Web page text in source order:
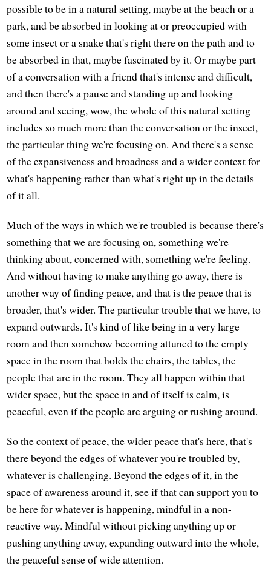
possible to be in a natural setting, maybe at the beach or a
park, and be absorbed in looking at or preoccupied with
some insect or a snake that's right there on the path and to
be absorbed in that, maybe fascinated by it. Or maybe part
of a conversation with a friend that's intense and difficult,
and then there's a pause and standing up and looking
around and seeing, wow, the whole of this natural setting
includes so much more than the conversation or the insect,
the particular thing we're focusing on. And there's a sense
of the expansiveness and broadness and a wider context for
what's happening rather than what's right up in the details
of it all.
Much of the ways in which we're troubled is because there's
something that we are focusing on, something we're
thinking about, concerned with, something we're feeling.
And without having to make anything go away, there is
another way of finding peace, and that is the peace that is
broader, that's wider. The particular trouble that we have, to
expand outwards. It's kind of like being in a very large
room and then somehow becoming attuned to the empty
space in the room that holds the chairs, the tables, the
people that are in the room. They all happen within that
wider space, but the space in and of itself is calm, is
peaceful, even if the people are arguing or rushing around.
So the context of peace, the wider peace that's here, that's
there beyond the edges of whatever you're troubled by,
whatever is challenging. Beyond the edges of it, in the
space of awareness around it, see if that can support you to
be here for whatever is happening, mindful in a non-
reactive way. Mindful without picking anything up or
pushing anything away, expanding outward into the whole,
the peaceful sense of wide attention.